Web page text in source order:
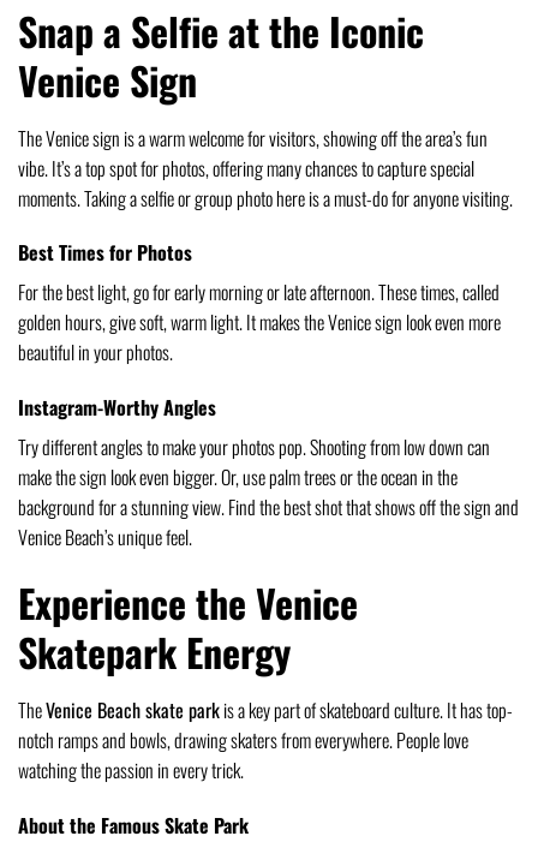
Snap a Selfie at the Iconic
Venice Sign
The Venice sign is a warm welcome for visitors, showing off the area’s fun
vibe. It’s a top spot for photos, offering many chances to capture special
moments. Taking a selfie or group photo here is a must-do for anyone visiting.
Best Times for Photos
For the best light, go for early morning or late afternoon. These times, called
golden hours, give soft, warm light. It makes the Venice sign look even more
beautiful in your photos.
Instagram-Worthy Angles
Try different angles to make your photos pop. Shooting from low down can
make the sign look even bigger. Or, use palm trees or the ocean in the
background for a stunning view. Find the best shot that shows off the sign and
Venice Beach’s unique feel.
Experience the Venice
Skatepark Energy
TheVenice Beach skate parkis a key part of skateboard culture. It has top-
notch ramps and bowls, drawing skaters from everywhere. People love
watching the passion in every trick.
About the Famous Skate Park